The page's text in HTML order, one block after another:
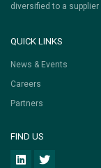
diversified to a
QUICK LINKS
News & Events
Careers
Partners
FIND US